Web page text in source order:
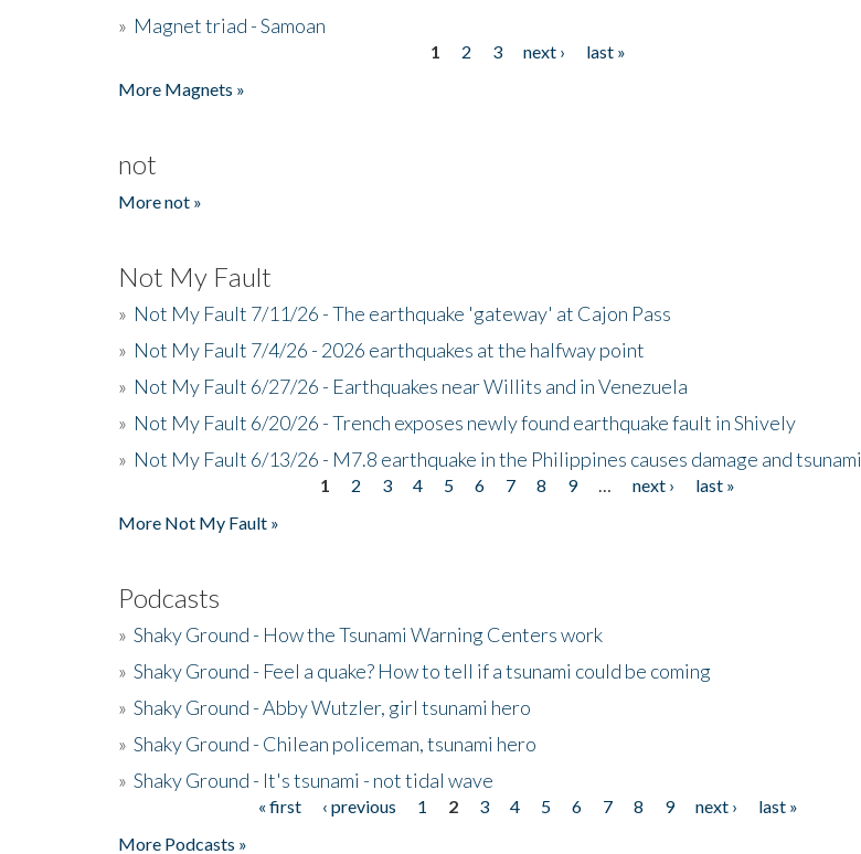
» Magnet triad - Samoan
1 2 3 next ›
last »
More Magnets »
not
More not »
Not My Fault
» Not My Fault 7/11/26 - The earthquake 'gateway' at Cajon Pass
» Not My Fault 7/4/26 - 2026 earthquakes at the halfway point
» Not My Fault 6/27/26 - Earthquakes near Willits and in Venezuela
» Not My Fault 6/20/26 - Trench exposes newly found earthquake fault in Shively
» Not My Fault 6/13/26 - M7.8 earthquake in the Philippines causes damage and tsunami
1 2 3 4 5 6 7 8 9 next ›
last »
More Not My Fault »
Podcasts
» Shaky Ground - How the Tsunami Warning Centers work
» Shaky Ground - Feel a quake? How to tell if a tsunami could be coming
» Shaky Ground - Abby Wutzler, girl tsunami hero
» Shaky Ground - Chilean policeman, tsunami hero
» Shaky Ground - It's tsunami - not tidal wave
« first ‹ previous 1 2 3 4 5 6 7 8 9 next ›
last »
More Podcasts »